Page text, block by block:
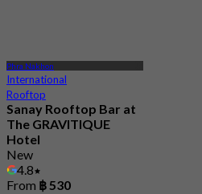
Phra Nakhon
International
Rooftop
Sanay Rooftop Bar at
The GRAVITIQUE
Hotel
New
4.8
From ฿ 530